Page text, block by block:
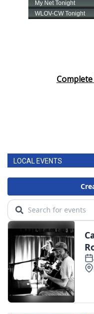
LOCAL EVENTS